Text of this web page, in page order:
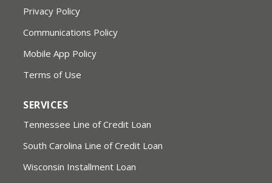
Privacy Policy
Communications Policy
Mobile App Policy
Terms of Use
SERVICES
Tennessee Line of Credit Loan
South Carolina Line of Credit Loan
Wisconsin Installment Loan